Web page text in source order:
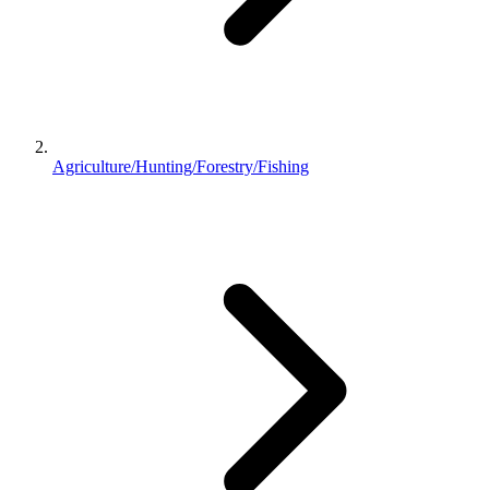
Agriculture/Hunting/Forestry/Fishing